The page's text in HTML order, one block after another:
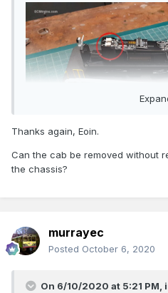
Thanks again, Eoin.
Can the cab be removed without
the chassis?
murrayec
Posted October 6, 2020
On 6/10/2020 at 5:21 PM,